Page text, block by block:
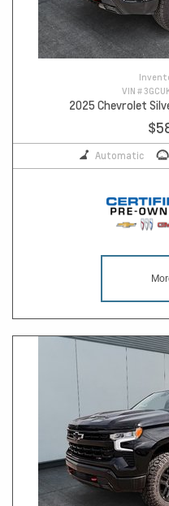
VIN #
2025 Chevrolet
Automatic